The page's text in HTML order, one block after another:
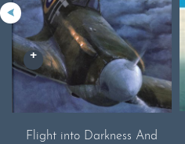
Flight into Darkness And